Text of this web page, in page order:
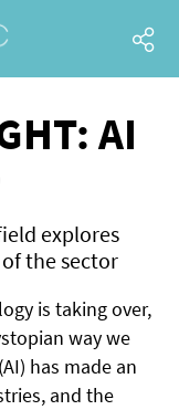
AI
explores
the sector
is taking over,
way we
has made an
and the